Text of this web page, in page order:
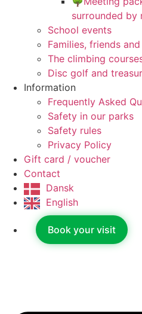
surrounded by
School events
Families, friends
The climbing
Disc golf and
Information
Frequently Asked
Safety in our parks
Safety rules
Privacy Policy
Gift card / voucher
Contact
Dansk
English
Book your visit